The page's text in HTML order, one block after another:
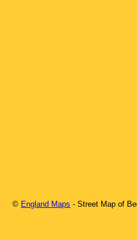
© England Maps - Street Map of